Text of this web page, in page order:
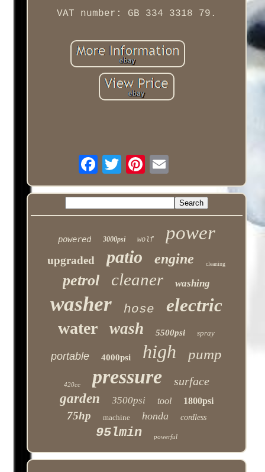
VAT number: GB 334 3318 79.
powered 3000psi wolf power
upgraded patio engine cleaning
petrol cleaner washing
washer hose electric
water wash 5500psi spray
portable 4000psi high pump
420cc pressure surface
garden 3500psi tool 1800psi
75hp machine honda cordless
95lmin powerful